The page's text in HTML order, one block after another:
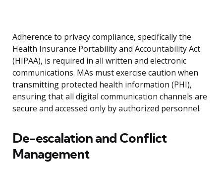
Adherence to privacy compliance, specifically the
Health Insurance Portability and Accountability Act
(HIPAA), is required in all written and electronic
communications. MAs must exercise caution when
transmitting protected health information (PHI),
ensuring that all digital communication channels are
secure and accessed only by authorized personnel.
De-escalation and Conflict
Management